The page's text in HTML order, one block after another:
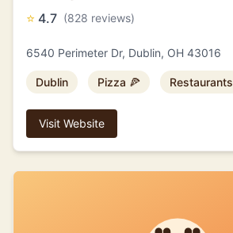
⭐ 4.7 (828 reviews)
6540 Perimeter Dr, Dublin, OH 43016
Dublin Pizza 🍕 Restaurants
Visit Website